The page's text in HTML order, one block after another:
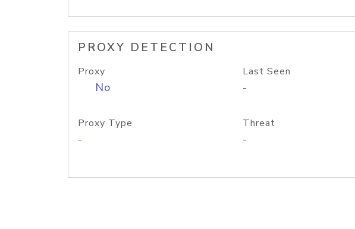
PROXY DETECTION
Proxy
No
Last Seen
-
Proxy Type
-
Threat
-